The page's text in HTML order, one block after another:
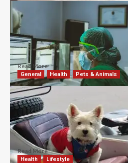
What Is the Role of AI in
June 26, 2026 0
Artificial intelligence (AI) has
promise for the present and future
Read More
General Health Pets & Animals
What Is a Service Dog Vest?
Robert Jones June 23, 2026 0
A service dog vest is a specialized
dogs to signal their...
Read More
Health Lifestyle